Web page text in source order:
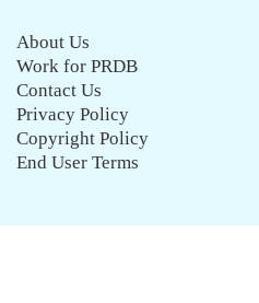
About Us
Work for PRDB
Contact Us
Privacy Policy
Copyright Policy
End User Terms